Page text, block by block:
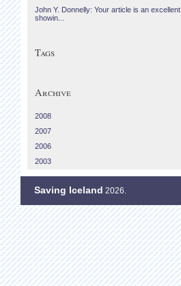
John Y. Donnelly: Your article is an excellent
showin...
Tags
Archive
2008
2007
2006
2003
Saving Iceland 2026.